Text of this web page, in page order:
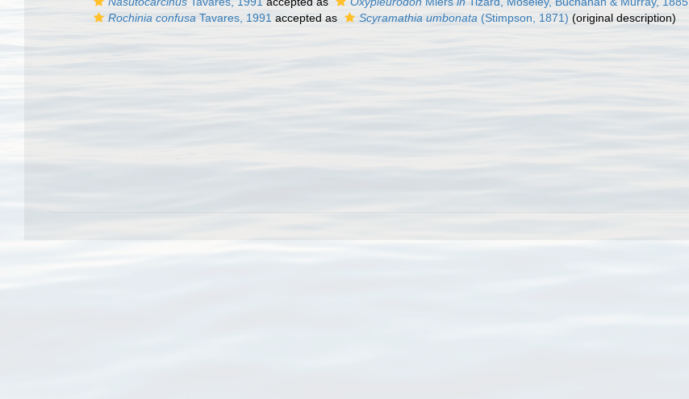
Rochinia confusa Tavares, 1991 accepted as Scyramathia umbonata (Stimpson, 1871) (original description)